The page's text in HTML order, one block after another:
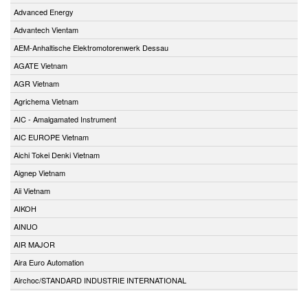
Advanced Energy
Advantech Vientam
AEM-Anhaltische Elektromotorenwerk Dessau
AGATE Vietnam
AGR Vietnam
Agrichema Vietnam
AIC - Amalgamated Instrument
AIC EUROPE Vietnam
Aichi Tokei Denki Vietnam
Aignep Vietnam
Aii Vietnam
AIKOH
AINUO
AIR MAJOR
Aira Euro Automation
Airchoc/STANDARD INDUSTRIE INTERNATIONAL